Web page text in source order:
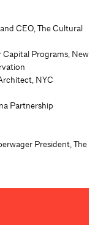
CEO, The Cultural
Programs, New
NYC
Partnership
President, The